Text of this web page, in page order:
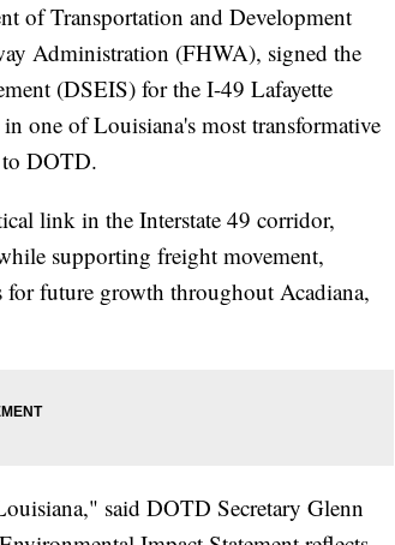
of Transportation and Development
Administration (FHWA), signed the
(DSEIS) for the I-49 Lafayette
one of Louisiana's most transformative
to DOTD.
link in the Interstate 49 corridor,
supporting freight movement,
future growth throughout Acadiana,
said DOTD Secretary Glenn